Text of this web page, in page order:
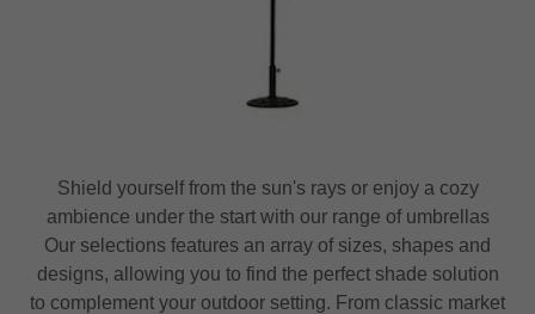
Shield yourself from the sun's rays or enjoy a cozy
ambience under the start with our range of umbrellas
Our selections features an array of sizes, shapes and
designs, allowing you to find the perfect shade solution
to complement your outdoor setting. From classic market